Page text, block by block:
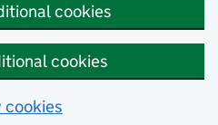
cookies
cookies
cookies